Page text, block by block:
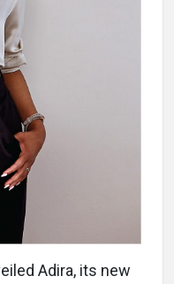
Adira, its new